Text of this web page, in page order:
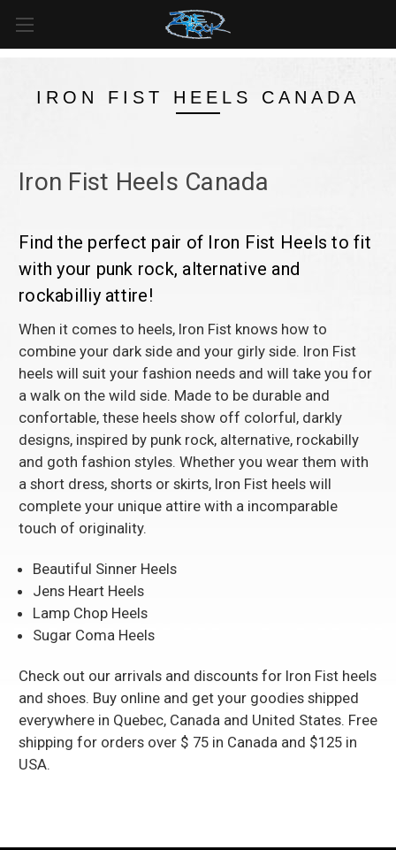
For all orders over
$125inUS*
IRON FIST HEELS CANADA
Iron Fist Heels Canada
Find the perfect pair of Iron Fist Heels to fit
with your punk rock, alternative and
rockabilliy attire!
When it comes to heels, Iron Fist knows how to
combine your dark side and your girly side. Iron Fist
heels will suit your fashion needs and will take you for
a walk on the wild side. Made to be durable and
confortable, these heels show off colorful, darkly
designs, inspired by punk rock, alternative, rockabilly
and goth fashion styles. Whether you wear them with
a short dress, shorts or skirts, Iron Fist heels will
complete your unique attire with a incomparable
touch of originality.
Beautiful Sinner Heels
Jens Heart Heels
Lamp Chop Heels
Sugar Coma Heels
Check out our arrivals and discounts for Iron Fist heels
and shoes. Buy online and get your goodies shipped
everywhere in Quebec, Canada and United States. Free
shipping for orders over $ 75 in Canada and $125 in
USA.